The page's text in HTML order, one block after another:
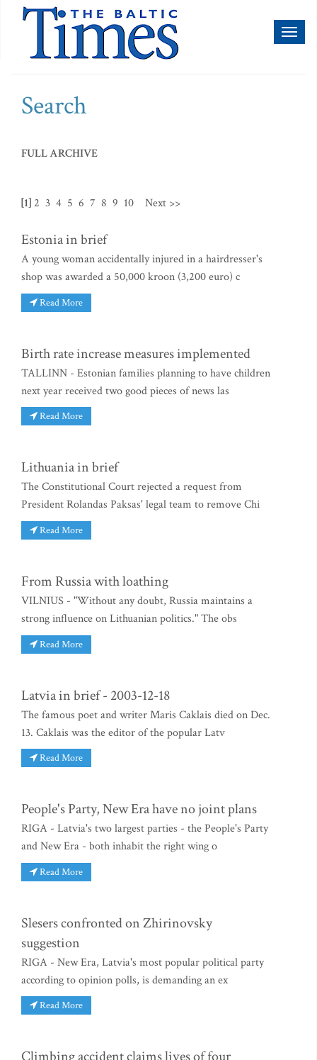
Search
FULL ARCHIVE
[1] 2 3 4 5 6 7 8 9 10 Next >>
Estonia in brief
A young woman accidentally injured in a hairdresser's
shop was awarded a 50,000 kroon (3,200 euro) c
Read More
Birth rate increase measures implemented
TALLINN - Estonian families planning to have children
next year received two good pieces of news las
Read More
Lithuania in brief
The Constitutional Court rejected a request from
President Rolandas Paksas' legal team to remove Chi
Read More
From Russia with loathing
VILNIUS - "Without any doubt, Russia maintains a
strong influence on Lithuanian politics." The obs
Read More
Latvia in brief - 2003-12-18
The famous poet and writer Maris Caklais died on Dec.
13. Caklais was the editor of the popular Latv
Read More
People's Party, New Era have no joint plans
RIGA - Latvia's two largest parties - the People's Party
and New Era - both inhabit the right wing o
Read More
Slesers confronted on Zhirinovsky
suggestion
RIGA - New Era, Latvia's most popular political party
according to opinion polls, is demanding an ex
Read More